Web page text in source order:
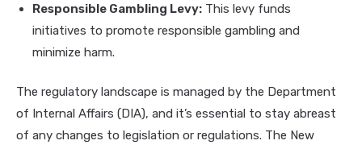
Responsible Gambling Levy: This levy funds
initiatives to promote responsible gambling and
minimize harm.
The regulatory landscape is managed by the Department
of Internal Affairs (DIA), and it’s essential to stay abreast
of any changes to legislation or regulations. The New